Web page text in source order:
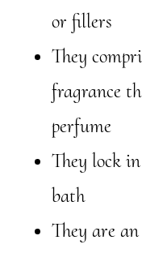
or fillers
They
fragrance
perfume
They lock
bath
They are